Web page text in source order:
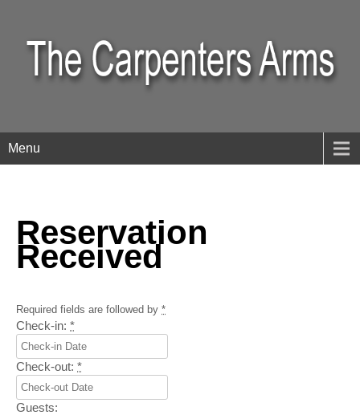
Menu
Reservation
Received
Required fields are followed by *
Check-in: *
Check-out: *
Guests: